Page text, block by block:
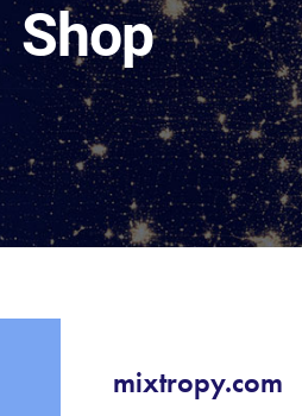
Shop
mixtropy.com